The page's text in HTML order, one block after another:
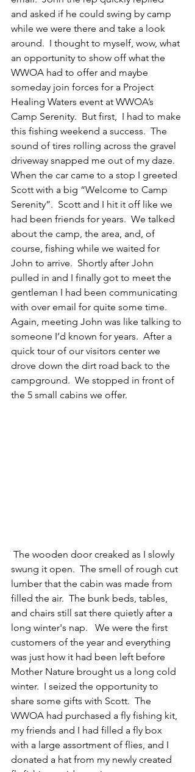
and asked if he could swing by camp
while we were there and take a look
around.  I thought to myself, wow, what
an opportunity to show off what the
WWOA had to offer and maybe
someday join forces for a Project
Healing Waters event at WWOA’s
Camp Serenity.  But first,  I had to make
this fishing weekend a success.  The
sound of tires rolling across the gravel
driveway snapped me out of my daze.
When the car came to a stop I greeted
Scott with a big “Welcome to Camp
Serenity”.  Scott and I hit it off like we
had been friends for years.  We talked
about the camp, the area, and, of
course, fishing while we waited for
John to arrive.  Shortly after John
pulled in and I finally got to meet the
gentleman I had been communicating
with over email for quite some time.
Again, meeting John was like talking to
someone I’d known for years.  After a
quick tour of our visitors center we
drove down the dirt road back to the
campground.  We stopped in front of
the 5 small cabins we offer.
swung it open.  The smell of rough cut
lumber that the cabin was made from
filled the air.  The bunk beds, tables,
and chairs still sat there quietly after a
long winter's nap.   We were the first
customers of the year and everything
was just how it had been left before
Mother Nature brought us a long cold
winter.  I seized the opportunity to
share some gifts with Scott.  The
WWOA had purchased a fly fishing kit,
my friends and I had filled a fly box
with a large assortment of flies, and I
donated a hat from my newly created